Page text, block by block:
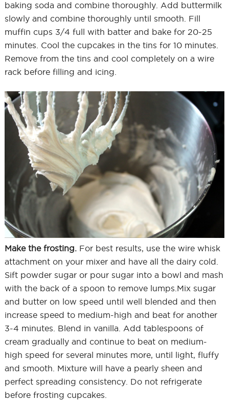
baking soda and combine thoroughly. Add buttermilk
slowly and combine thoroughly until smooth. Fill
muffin cups 3/4 full with batter and bake for 20-25
minutes. Cool the cupcakes in the tins for 10 minutes.
Remove from the tins and cool completely on a wire
rack before filling and icing.
Make the frosting.For best results, use the wire whisk
attachment on your mixer and have all the dairy cold.
Sift powder sugar or pour sugar into a bowl and mash
with the back of a spoon to remove lumps.Mix sugar
and butter on low speed until well blended and then
increase speed to medium-high and beat for another
3-4 minutes. Blend in vanilla. Add tablespoons of
cream gradually and continue to beat on medium-
high speed for several minutes more, until light, fluffy
and smooth. Mixture will have a pearly sheen and
perfect spreading consistency. Do not refrigerate
before frosting cupcakes.